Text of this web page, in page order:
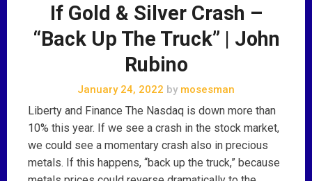
If Gold & Silver Crash –
“Back Up The Truck” | John
Rubino
January 24, 2022 by mosesman
Liberty and Finance The Nasdaq is down more than
10% this year. If we see a crash in the stock market,
we could see a momentary crash also in precious
metals. If this happens, “back up the truck,” because